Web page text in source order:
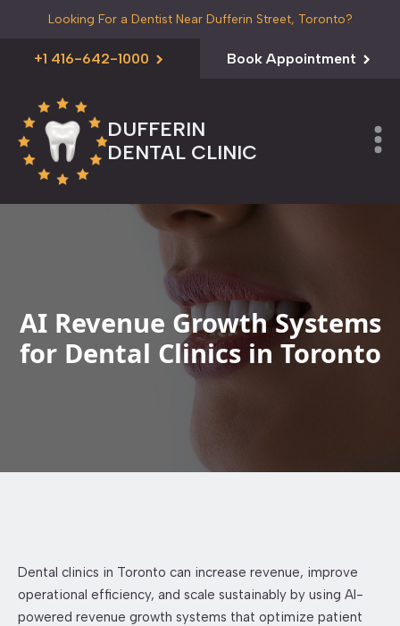
Looking For a Dentist Near Dufferin Street, Toronto?
+1 416-642-1000 Book Appointment
DUFFERIN
DENTAL CLINIC
AI Revenue Growth Systems
for Dental Clinics in Toronto
Dental clinics in Toronto can increase revenue, improve
operational efficiency, and scale sustainably by using AI-
powered revenue growth systems that optimize patient